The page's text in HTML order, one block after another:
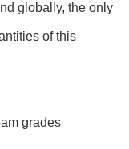
globally, the only
of this
grades